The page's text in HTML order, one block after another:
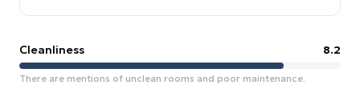
Cleanliness 8.2
There are mentions of unclean rooms and poor maintenance.